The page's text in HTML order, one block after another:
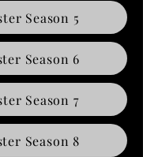
Season 5
Season 6
Season 7
Season 8